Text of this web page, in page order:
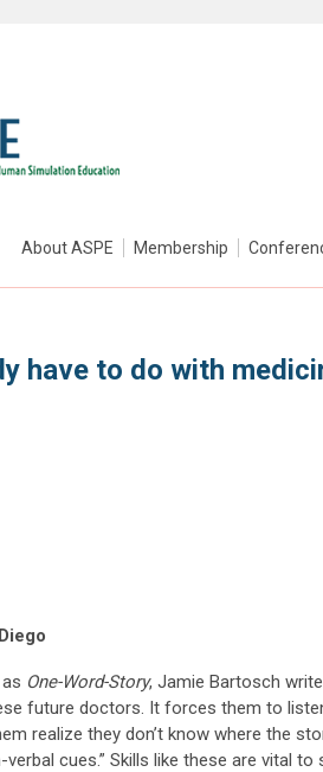
About ASPE Membership
have to do with
One-Word-Story, Jamie Bartosch
future doctors. It forces them to
realize they don’t know where the
cues.” Skills like these are vital